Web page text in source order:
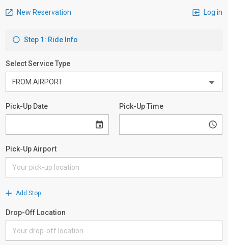
New Reservation Log in
Step 1: Ride Info
Select Service Type
Pick-Up Date Pick-Up Time
Pick-Up Airport
Add Stop
Drop-Off Location